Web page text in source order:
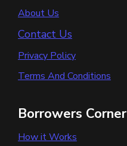
About Us
Contact Us
Privacy Policy
Terms And Conditions
Borrowers Corner
How it Works